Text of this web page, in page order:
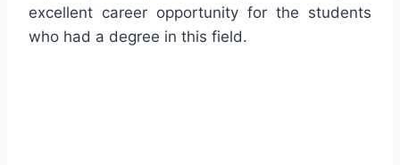
excellent career opportunity for the students
who had a degree in this field.